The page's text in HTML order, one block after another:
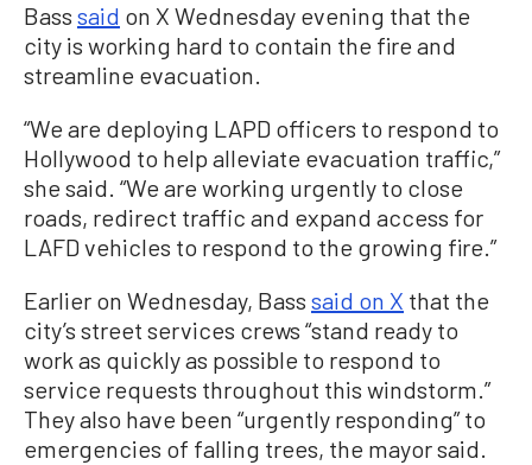
Bass said on X Wednesday evening that the
city is working hard to contain the fire and
streamline evacuation.
“We are deploying LAPD officers to respond to
Hollywood to help alleviate evacuation traffic,”
she said. “We are working urgently to close
roads, redirect traffic and expand access for
LAFD vehicles to respond to the growing fire.”
Earlier on Wednesday, Bass said on X that the
city’s street services crews “stand ready to
work as quickly as possible to respond to
service requests throughout this windstorm.”
They also have been “urgently responding” to
emergencies of falling trees, the mayor said.